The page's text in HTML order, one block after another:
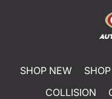
SHOP NEW
COLLISION